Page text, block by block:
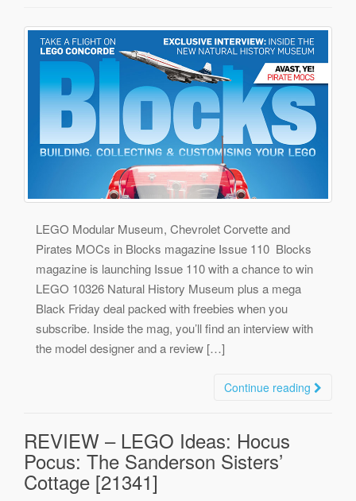
LEGO Modular Museum, Chevrolet Corvette and
Pirates MOCs in Blocks magazine Issue 110 Blocks
magazine is launching Issue 110 with a chance to win
LEGO 10326 Natural History Museum plus a mega
Black Friday deal packed with freebies when you
subscribe. Inside the mag, you’ll find an interview with
the model designer and a review […]
Continue reading
REVIEW – LEGO Ideas: Hocus
Pocus: The Sanderson Sisters’
Cottage [21341]